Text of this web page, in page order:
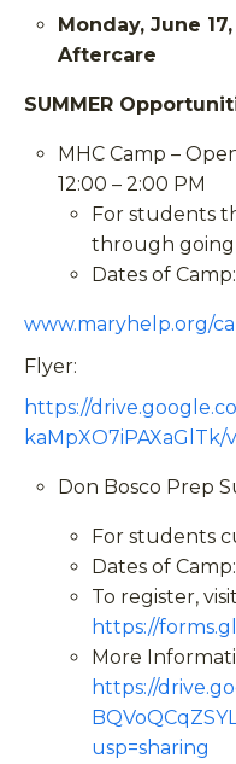
Monday, June
Aftercare
SUMMER
MHC Camp –
12:00 – 2:00 PM
For students
through
Dates of
www.maryhelp.org/
Flyer:
https://
Don Bosco Prep
For students
Dates of
To register,
https://
More
https://
usp=sharing